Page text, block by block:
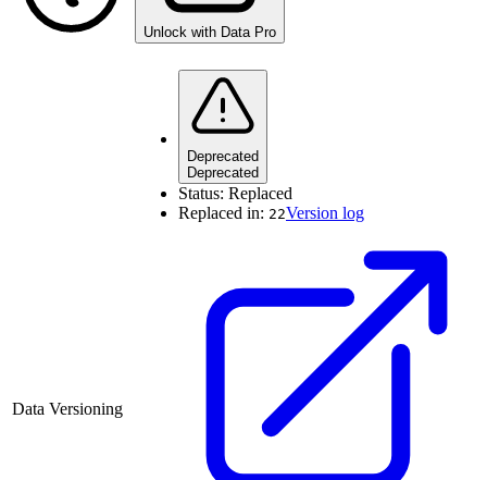
Unlock with Data Pro
Data Versioning
Deprecated
Deprecated
Status: Replaced
Replaced in: 22Version log